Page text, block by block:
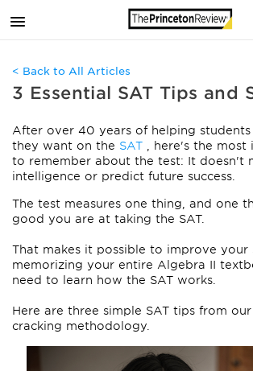
< Back to All Articles
3 Essential SAT Tips and
After over 40 years of helping
they want on the SAT
, here's the
to remember about the test: It doesn't
intelligence or predict future success.
The test measures one thing, and one
good you are at taking the SAT.
That makes it possible to improve
memorizing your entire Algebra II
need to learn how the SAT works.
Here are three simple SAT tips from
cracking methodology.